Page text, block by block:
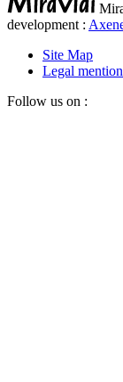
development :
Site Map
Legal
Follow us on :